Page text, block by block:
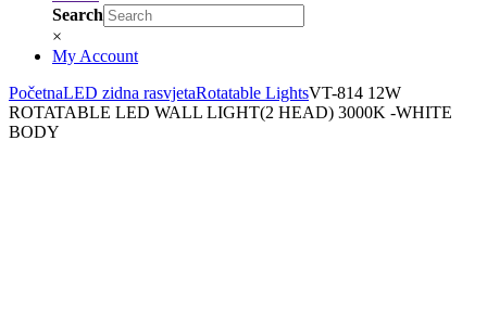
Search
×
My Account
PočetnaLED zidna rasvjetaRotatable LightsVT-814 12W
ROTATABLE LED WALL LIGHT(2 HEAD) 3000K -WHITE
BODY